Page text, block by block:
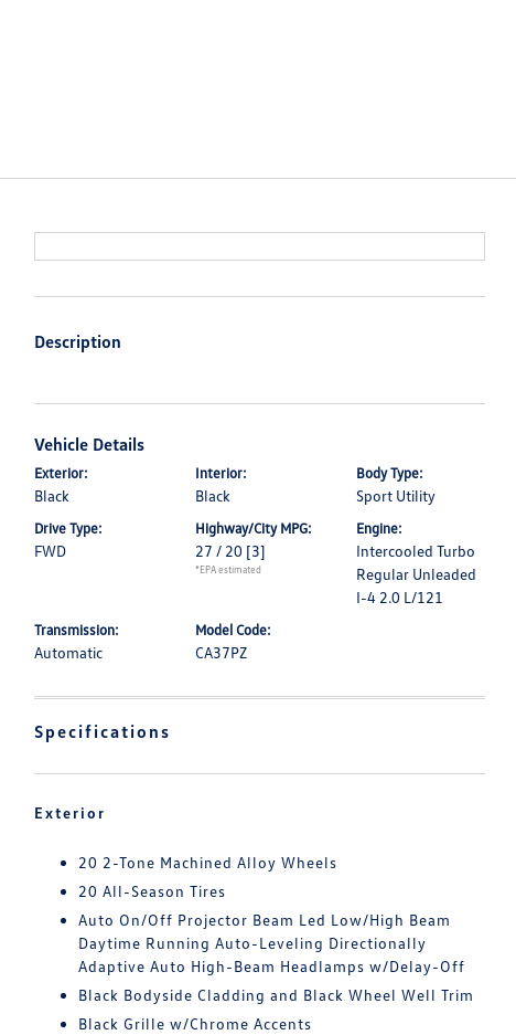
Description
Vehicle Details
Exterior:
Black
Interior:
Black
Body Type:
Sport Utility
Drive Type:
FWD
Highway/City MPG:
27 / 20 [3]
*EPA estimated
Engine:
Intercooled Turbo
Regular Unleaded
I-4 2.0 L/121
Transmission:
Automatic
Model Code:
CA37PZ
Specifications
Exterior
20 2-Tone Machined Alloy Wheels
20 All-Season Tires
Auto On/Off Projector Beam Led Low/High Beam
Daytime Running Auto-Leveling Directionally
Adaptive Auto High-Beam Headlamps w/Delay-Off
Black Bodyside Cladding and Black Wheel Well Trim
Black Grille w/Chrome Accents